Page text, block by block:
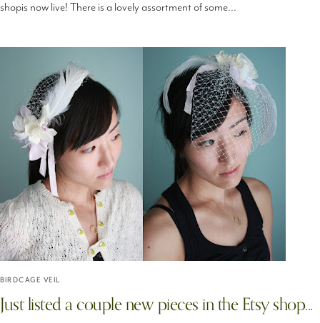
shopis now live! There is a lovely assortment of some...
BIRDCAGE VEIL
Just listed a couple new pieces in the Etsy shop...